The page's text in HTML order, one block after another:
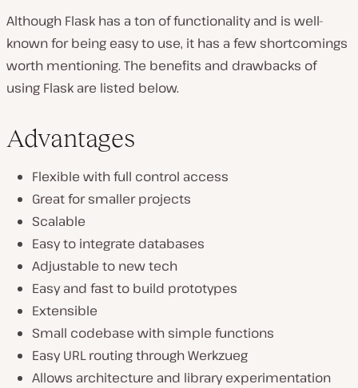
Although Flask has a ton of functionality and is well-
known for being easy to use, it has a few shortcomings
worth mentioning. The benefits and drawbacks of
using Flask are listed below.
Advantages
Flexible with full control access
Great for smaller projects
Scalable
Easy to integrate databases
Adjustable to new tech
Easy and fast to build prototypes
Extensible
Small codebase with simple functions
Easy URL routing through Werkzueg
Allows architecture and library experimentation